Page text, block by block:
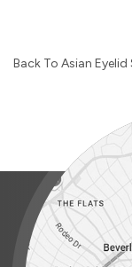
Back To Asian Eyelid